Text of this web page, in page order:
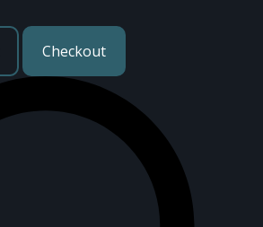
Checkout